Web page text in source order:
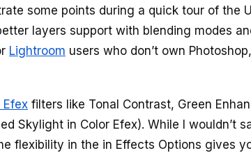
some points during a quick tour of the
layers support with blending modes
Lightroom users who don’t own
Efex filters like Tonal Contrast, Green
Skylight in Color Efex). While I wouldn’t
flexibility in the in Effects Options gives